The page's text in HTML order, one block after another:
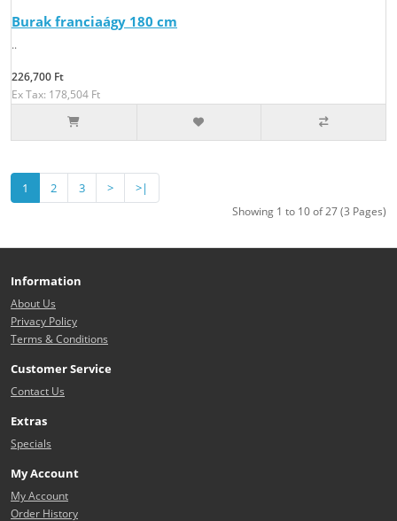
Burak franciaágy 180 cm
..
226,700 Ft
Ex Tax: 178,504 Ft
1 2 3 > >|
Showing 1 to 10 of 27 (3 Pages)
Information
About Us
Privacy Policy
Terms & Conditions
Customer Service
Contact Us
Extras
Specials
My Account
My Account
Order History